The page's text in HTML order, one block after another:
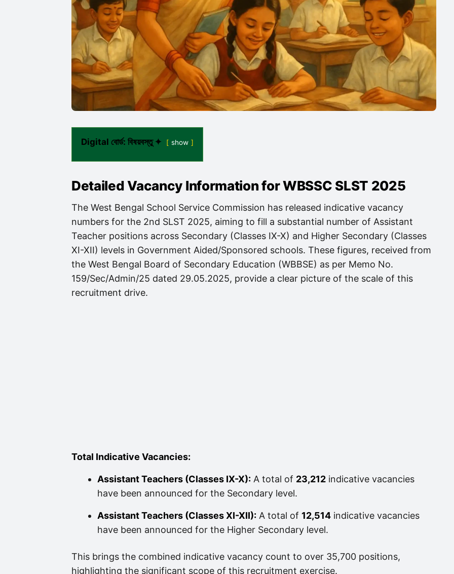
Digital বোর্ড: বিষয়বস্তু ✦ show
Detailed Vacancy Information for WBSSC SLST 2025
The West Bengal School Service Commission has released indicative vacancy
numbers for the 2nd SLST 2025, aiming to fill a substantial number of Assistant
Teacher positions across Secondary (Classes IX-X) and Higher Secondary (Classes
XI-XII) levels in Government Aided/Sponsored schools. These figures, received from
the West Bengal Board of Secondary Education (WBBSE) as per Memo No.
159/Sec/Admin/25 dated 29.05.2025, provide a clear picture of the scale of this
recruitment drive.
Total Indicative Vacancies:
Assistant Teachers (Classes IX-X): A total of 23,212indicative vacancies
have been announced for the Secondary level.
Assistant Teachers (Classes XI-XII): A total of 12,514indicative vacancies
have been announced for the Higher Secondary level.
This brings the combined indicative vacancy count to over 35,700 positions,
highlighting the significant scope of this recruitment exercise.